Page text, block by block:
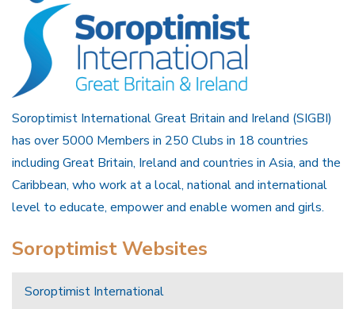
Soroptimist International Great Britain and Ireland (SIGBI)
has over 5000 Members in 250 Clubs in 18 countries
including Great Britain, Ireland and countries in Asia, and the
Caribbean, who work at a local, national and international
level to educate, empower and enable women and girls.
Soroptimist Websites
Soroptimist International